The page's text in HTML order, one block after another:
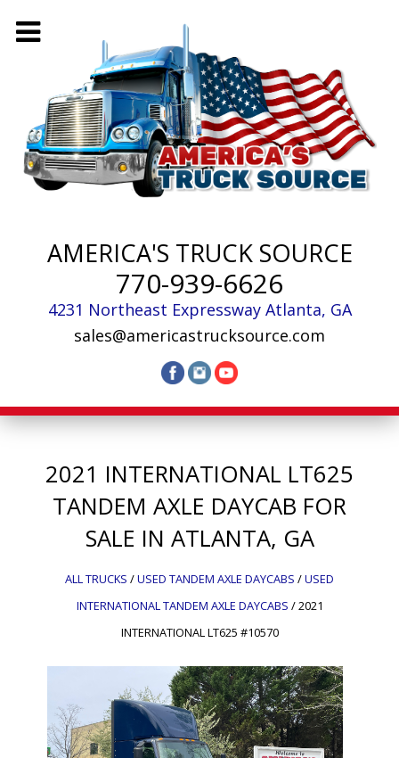
AMERICA'S TRUCK SOURCE
770-939-6626
4231 Northeast Expressway Atlanta, GA
sales@americastrucksource.com
2021 INTERNATIONAL LT625
TANDEM AXLE DAYCAB FOR
SALE IN ATLANTA, GA
ALL TRUCKS /USED TANDEM AXLE DAYCABS /USED
INTERNATIONAL TANDEM AXLE DAYCABS /2021
INTERNATIONAL LT625 #10570